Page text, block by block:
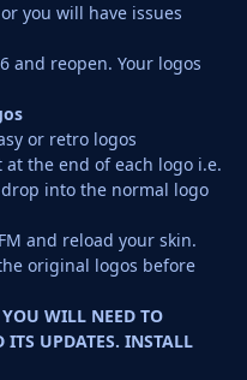
you will have issues
and reopen. Your logos
or retro logos
the end of each logo i.e.
into the normal logo
and reload your skin.
original logos before
WILL NEED TO
UPDATES. INSTALL